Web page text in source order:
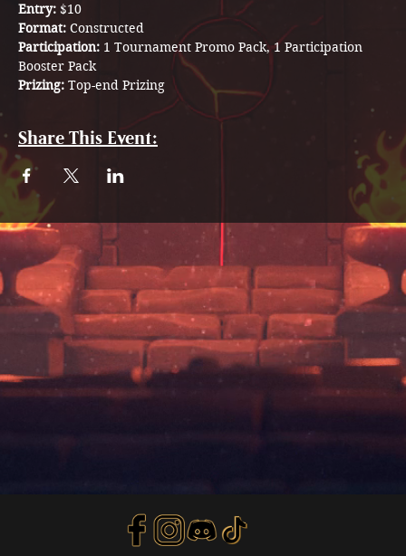
Entry: $10
Format: Constructed
Participation: 1 Tournament Promo Pack, 1 Participation
Booster Pack
Prizing: Top-end Prizing
Share This Event: